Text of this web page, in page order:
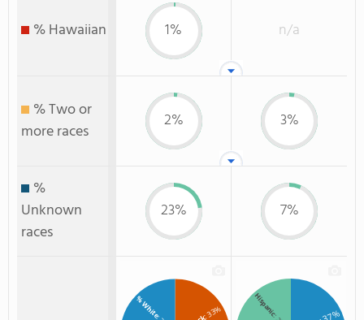
% Hawaiian 1% n/a
% Two or
more races
2% 3%
%
Unknown
races
23% 7%
: 33%
% White Hispanic